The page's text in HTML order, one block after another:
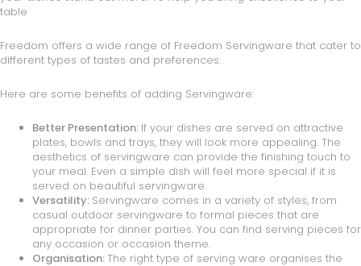
table
Freedom offers a wide range of Freedom Servingware that cater to
different types of tastes and preferences.
Here are some benefits of adding Servingware:
Better Presentation: If your dishes are served on attractive
plates, bowls and trays, they will look more appealing. The
aesthetics of servingware can provide the finishing touch to
your meal. Even a simple dish will feel more special if it is
served on beautiful servingware.
Versatility: Servingware comes in a variety of styles, from
casual outdoor servingware to formal pieces that are
appropriate for dinner parties. You can find serving pieces for
any occasion or occasion theme.
Organisation:The right type of serving ware organises the